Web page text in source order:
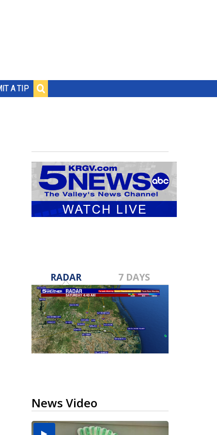
A TIP
RADAR 7 DAYS
News Video